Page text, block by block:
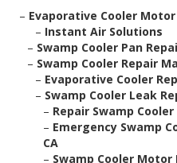
– Evaporative Cooler
– Instant Air Solutions
– Swamp Cooler Pan
– Swamp Cooler Repair
– Evaporative Cooler
– Swamp Cooler Leak
– Repair Swamp
– Emergency Swamp
CA
– Swamp Cooler Motor